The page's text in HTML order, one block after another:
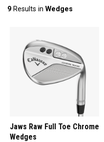
9 Results in Wedges
Jaws Raw Full Toe Chrome
Wedges